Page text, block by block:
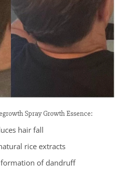
Spray Growth Essence:
hair fall
rice extracts
formation of dandruff